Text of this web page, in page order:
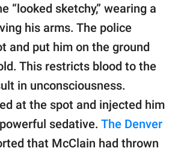
“looked sketchy,” wearing a
his arms. The police
and put him on the ground
This restricts blood to the
in unconsciousness.
at the spot and injected him
sedative. The Denver
that McClain had thrown